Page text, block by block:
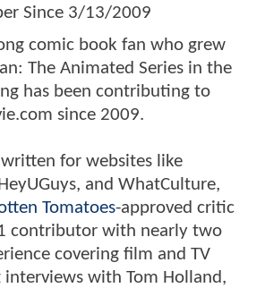
Since 3/13/2009
comic book fan who grew
The Animated Series in the
has been contributing to
since 2009.
for websites like
and WhatCulture,
Tomatoes-approved critic
contributor with nearly two
covering film and TV
interviews with Tom Holland,